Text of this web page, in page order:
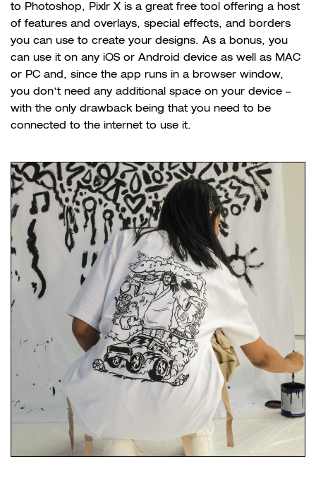
to Photoshop, Pixlr X is a great free tool offering a host
of features and overlays, special effects, and borders
you can use to create your designs. As a bonus, you
can use it on any iOS or Android device as well as MAC
or PC and, since the app runs in a browser window,
you don’t need any additional space on your device –
with the only drawback being that you need to be
connected to the internet to use it.